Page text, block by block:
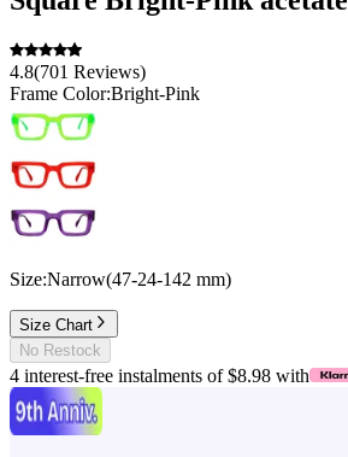
4.8(701 Reviews)
Frame Color:Bright-Pink
Size:Narrow(47-24-142 mm)
Size Chart
No Restock
4 interest-free instalments of $8.98 with